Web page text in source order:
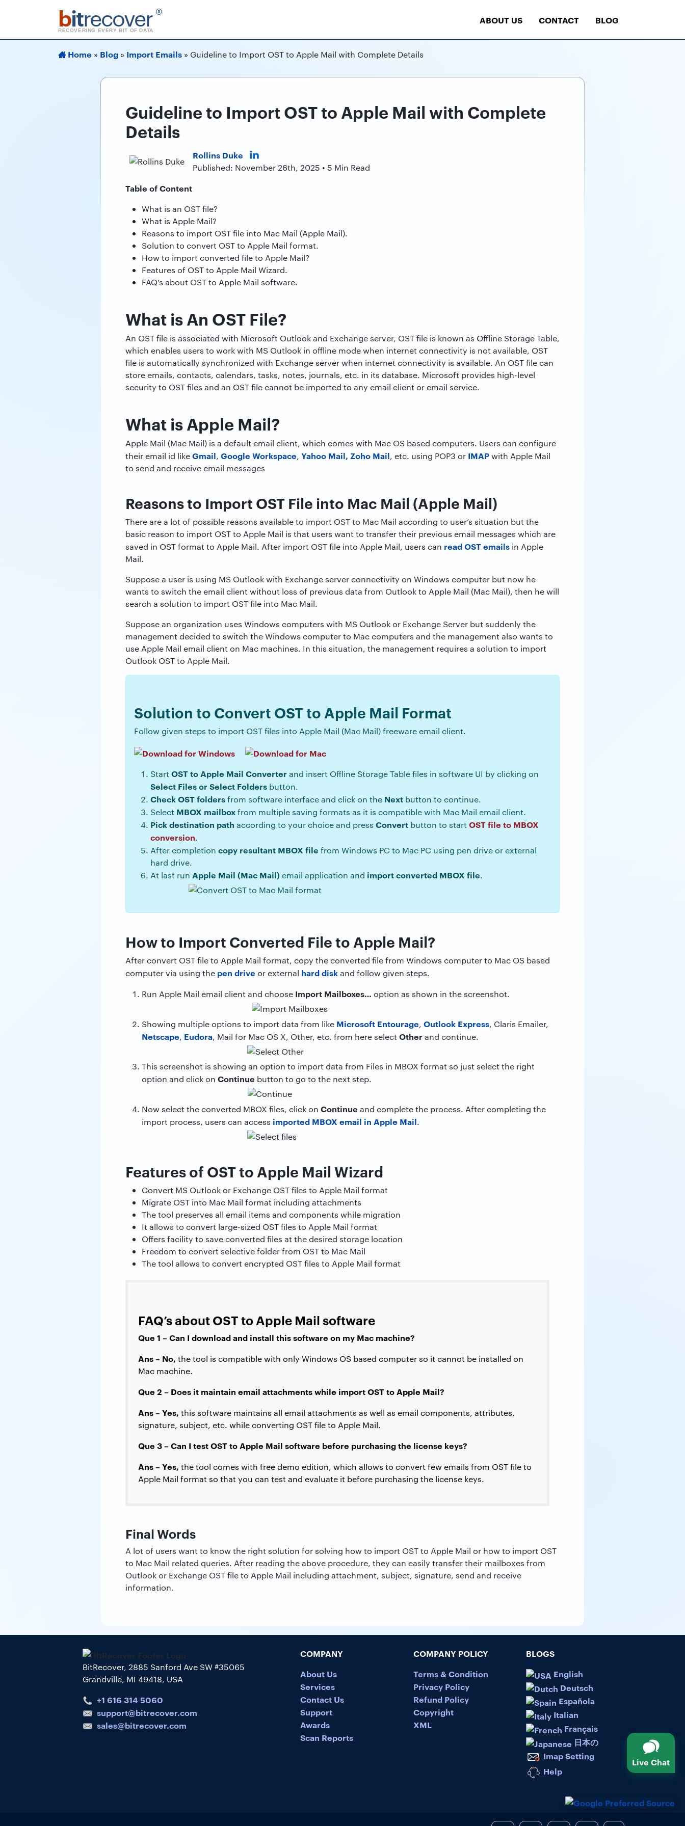
bitrecover ®
RECOVERING EVERY BIT OF DATA
ABOUT US CONTACT BLOG
Home » Blog » Import Emails » Guideline to Import OST to Apple Mail with Complete Details
Guideline to Import OST to Apple Mail with Complete
Details
Rollins Duke
Published: November 26th, 2025 • 5 Min Read
Table of Content
What is an OST file?
What is Apple Mail?
Reasons to import OST file into Mac Mail (Apple Mail).
Solution to convert OST to Apple Mail format.
How to import converted file to Apple Mail?
Features of OST to Apple Mail Wizard.
FAQ’s about OST to Apple Mail software.
What is An OST File?
An OST file is associated with Microsoft Outlook and Exchange server, OST file is known as Offline Storage Table,
which enables users to work with MS Outlook in offline mode when internet connectivity is not available, OST
file is automatically synchronized with Exchange server when internet connectivity is available. An OST file can
store emails, contacts, calendars, tasks, notes, journals, etc. in its database. Microsoft provides high-level
security to OST files and an OST file cannot be imported to any email client or email service.
What is Apple Mail?
Apple Mail (Mac Mail) is a default email client, which comes with Mac OS based computers. Users can configure
their email id likeGmail, Google Workspace, Yahoo Mail, Zoho Mail, etc. using POP3 or IMAPwith Apple Mail
to send and receive email messages
Reasons to Import OST File into Mac Mail (Apple Mail)
There are a lot of possible reasons available to import OST to Mac Mail according to user’s situation but the
basic reason to import OST to Apple Mail is that users want to transfer their previous email messages which are
saved in OST format to Apple Mail. After import OST file into Apple Mail, users can read OST emails in Apple
Mail.
Suppose a user is using MS Outlook with Exchange server connectivity on Windows computer but now he
wants to switch the email client without loss of previous data from Outlook to Apple Mail (Mac Mail), then he will
search a solution to import OST file into Mac Mail.
Suppose an organization uses Windows computers with MS Outlook or Exchange Server but suddenly the
management decided to switch the Windows computer to Mac computers and the management also wants to
use Apple Mail email client on Mac machines. In this situation, the management requires a solution to import
Outlook OST to Apple Mail.
Solution to Convert OST to Apple Mail Format
Follow given steps to import OST files into Apple Mail (Mac Mail) freeware email client.
Start OST to Apple Mail Converterand insert Offline Storage Table files in software UI by clicking on
Select Files or Select Folders button.
Check OST foldersfrom software interface and click on the Next button to continue.
Select MBOX mailboxfrom multiple saving formats as it is compatible with Mac Mail email client.
Pick destination path according to your choice and press Convert button to start OST file to MBOX
conversion.
After completion copy resultant MBOX file from Windows PC to Mac PC using pen drive or external
hard drive.
At last run Apple Mail (Mac Mail) email application and import converted MBOX file.
How to Import Converted File to Apple Mail?
After convert OST file to Apple Mail format, copy the converted file from Windows computer to Mac OS based
computer via using the pen drive or external hard diskand follow given steps.
Run Apple Mail email client and choose Import Mailboxes… option as shown in the screenshot.
Showing multiple options to import data from like Microsoft Entourage, Outlook Express, Claris Emailer,
Netscape, Eudora, Mail for Mac OS X, Other, etc. from here select Otherand continue.
This screenshot is showing an option to import data from Files in MBOX format so just select the right
option and click on Continue button to go to the next step.
Now select the converted MBOX files, click on Continue and complete the process. After completing the
import process, users can access imported MBOX email in Apple Mail.
Features of OST to Apple Mail Wizard
Convert MS Outlook or Exchange OST files to Apple Mail format
Migrate OST into Mac Mail format including attachments
The tool preserves all email items and components while migration
It allows to convert large-sized OST files to Apple Mail format
Offers facility to save converted files at the desired storage location
Freedom to convert selective folder from OST to Mac Mail
The tool allows to convert encrypted OST files to Apple Mail format
FAQ’s about OST to Apple Mail software
Que 1 – Can I download and install this software on my Mac machine?
Ans – No, the tool is compatible with only Windows OS based computer so it cannot be installed on
Mac machine.
Que 2 – Does it maintain email attachments while import OST to Apple Mail?
Ans – Yes, this software maintains all email attachments as well as email components, attributes,
signature, subject, etc. while converting OST file to Apple Mail.
Que 3 – Can I test OST to Apple Mail software before purchasing the license keys?
Ans – Yes, the tool comes with free demo edition, which allows to convert few emails from OST file to
Apple Mail format so that you can test and evaluate it before purchasing the license keys.
Final Words
A lot of users want to know the right solution for solving how to import OST to Apple Mail or how to import OST
to Mac Mail related queries. After reading the above procedure, they can easily transfer their mailboxes from
Outlook or Exchange OST file to Apple Mail including attachment, subject, signature, send and receive
information.
Live Chat
BitRecover, 2885 Sanford Ave SW #35065
Grandville, MI 49418, USA
+1 616 314 5060
support@bitrecover.com
sales@bitrecover.com
COMPANY
About Us
Services
Contact Us
Support
Awards
Scan Reports
COMPANY POLICY
Terms & Condition
Privacy Policy
Refund Policy
Copyright
XML
BLOGS
English
Deutsch
Española
Italian
Français
日本の
Imap Setting
Help